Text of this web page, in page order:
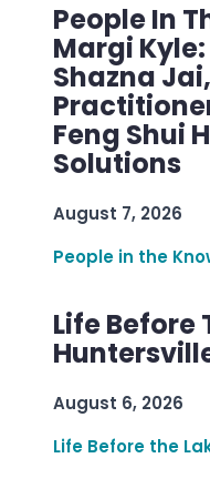
People In
Margi
Shazna
Feng Shui
Solutions
August 7, 2026
People in the
Life Before
August 6, 2026
Life Before the